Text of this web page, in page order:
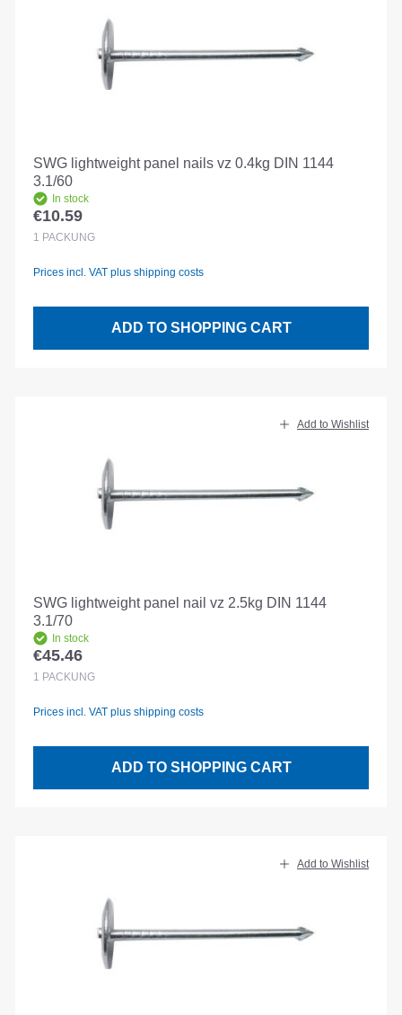
SWG lightweight panel nails vz 0.4kg DIN 1144
3.1/60
In stock
Regular price:
€10.59
1 PACKUNG
Prices incl. VAT plus shipping costs
ADD TO SHOPPING CART
Add to Wishlist
SWG lightweight panel nail vz 2.5kg DIN 1144
3.1/70
In stock
Regular price:
€45.46
1 PACKUNG
Prices incl. VAT plus shipping costs
ADD TO SHOPPING CART
Add to Wishlist